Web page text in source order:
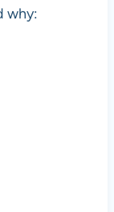
why: